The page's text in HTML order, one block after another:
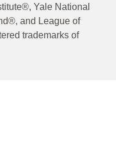
Yale National
and League of
trademarks of